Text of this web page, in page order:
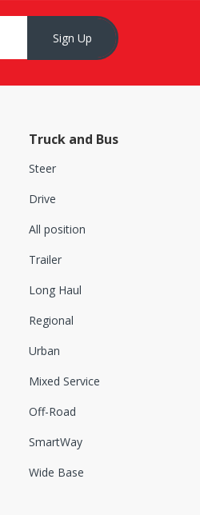
Sign Up
Truck and Bus
Steer
Drive
All position
Trailer
Long Haul
Regional
Urban
Mixed Service
Off-Road
SmartWay
Wide Base